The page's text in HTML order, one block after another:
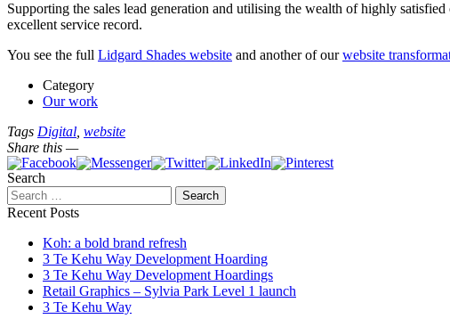
Supporting the sales lead generation and utilising the wealth of highly
excellent service record.
You see the full Lidgard Shades website and another of ourwebsite
Category
Our work
Tags Digital website
Share this —
Search
Recent Posts
Koh: a bold brand refresh
3 Te Kehu Way Development Hoarding
3 Te Kehu Way Development Hoardings
Retail Graphics – Sylvia Park Level 1 launch
3 Te Kehu Way